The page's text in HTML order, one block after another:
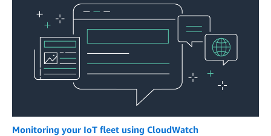
Monitoring your IoT fleet using CloudWatch